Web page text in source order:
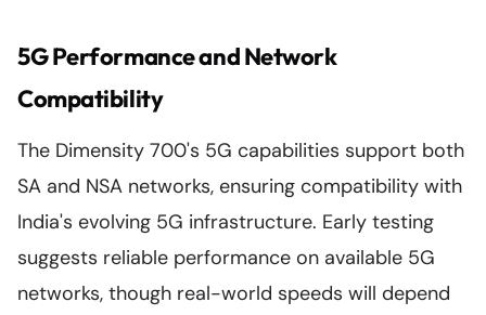
5G Performance and Network
Compatibility
The Dimensity 700's 5G capabilities support both
SA and NSA networks, ensuring compatibility with
India's evolving 5G infrastructure. Early testing
suggests reliable performance on available 5G
networks, though real-world speeds will depend